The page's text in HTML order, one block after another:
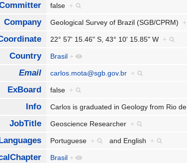
false +
Company Geological Survey of Brazil (SGB/CPRM) +
22° 57' 15.46" S, 43° 10' 15.85" W +
Country Brasil +
Email carlos.mota@sgb.gov.br +
ExBoard false +
Info Carlos is graduated in Geology from Rio de
JobTitle Geoscience Researcher +
Portuguese + and English +
Brasil +